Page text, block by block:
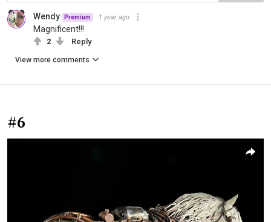
Wendy Premium 1 year ago
Magnificent!!!
2 Reply
View more comments
#6